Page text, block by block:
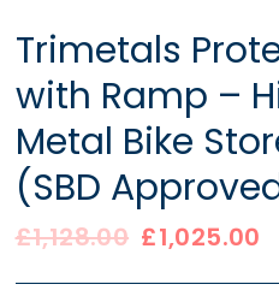
Trimetals
with Ramp –
Metal Bike
(SBD
£1,128.00 £1,025.00